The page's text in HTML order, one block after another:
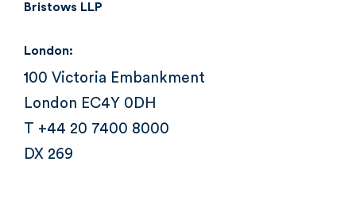
Bristows LLP
London:
100 Victoria Embankment
London EC4Y 0DH
T +44 20 7400 8000
DX 269